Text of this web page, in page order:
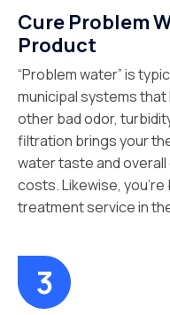
Cure Problem
Product
“Problem water” is
municipal systems that
other bad odor,
filtration brings your
water taste and overall
costs. Likewise,
treatment service in